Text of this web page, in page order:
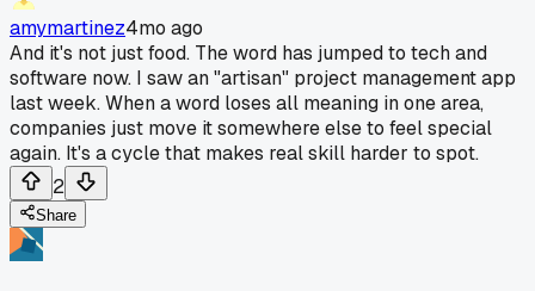
amymartinez4mo ago
And it's not just food. The word has jumped to tech and
software now. I saw an "artisan" project management app
last week. When a word loses all meaning in one area,
companies just move it somewhere else to feel special
again. It's a cycle that makes real skill harder to spot.
2
Share